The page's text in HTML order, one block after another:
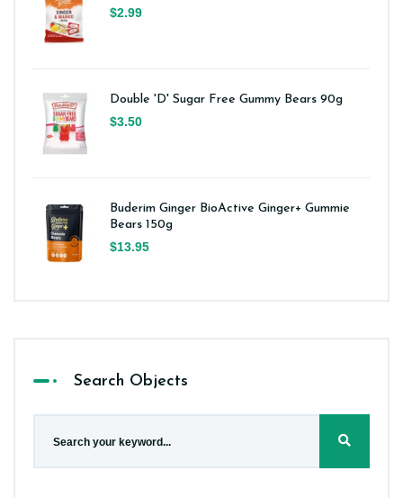
$2.99
Double 'D' Sugar Free Gummy Bears 90g
$3.50
Buderim Ginger BioActive Ginger+ Gummie
Bears 150g
$13.95
Search Objects